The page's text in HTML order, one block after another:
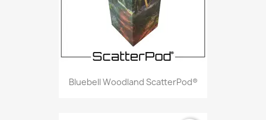
Bluebell Woodland ScatterPod®